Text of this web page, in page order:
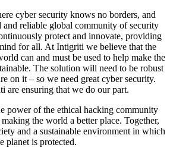
cyber security knows no borders, and
and reliable global community of security
protect and innovate, providing
for all. At Intigriti we believe that the
can and must be used to help make the
The solution will need to be robust
on it – so we need great cyber security.
are ensuring that we do our part.
power of the ethical hacking community
the world a better place. Together,
and a sustainable environment in which
planet is protected.